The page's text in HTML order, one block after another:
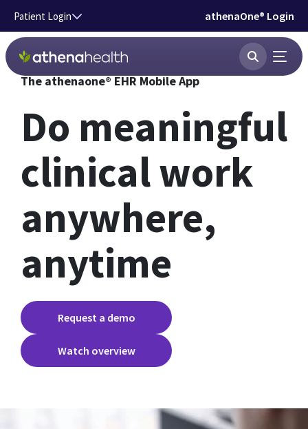
Skip to main content
Patient Login athenaOne® Login
The athenaone® EHR Mobile App
Do meaningful
clinical work
anywhere,
anytime
Request a demo
Watch overview